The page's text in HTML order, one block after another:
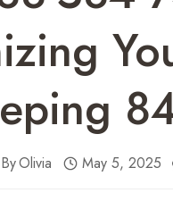
ByOlivia May 5, 2025